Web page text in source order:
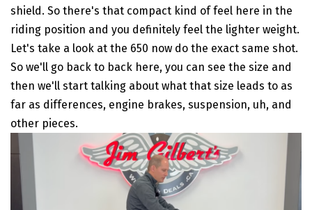
shield. So there's that compact kind of feel here in the
riding position and you definitely feel the lighter weight.
Let's take a look at the 650 now do the exact same shot.
So we'll go back to back here, you can see the size and
then we'll start talking about what that size leads to as
far as differences, engine brakes, suspension, uh, and
other pieces.